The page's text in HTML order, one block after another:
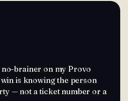
no-brainer on my Provo
is knowing the person
— not a ticket number or a